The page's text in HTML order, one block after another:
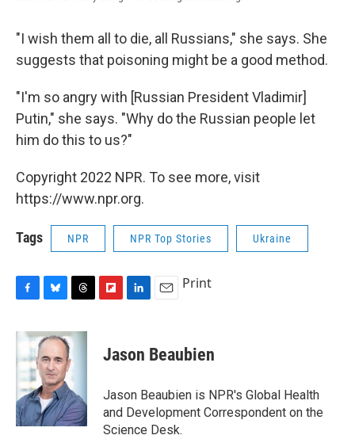
"I wish them all to die, all Russians," she says. She
suggests that poisoning might be a good method.
"I'm so angry with [Russian President Vladimir]
Putin," she says. "Why do the Russian people let
him do this to us?"
Copyright 2022 NPR. To see more, visit
https://www.npr.org.
Tags NPR NPR Top Stories Ukraine
c
b
o
k
u
e
s
k
y
r
a
s
b
d
k
e
I
n
i
l
Print
Jason Beaubien
Jason Beaubien is NPR's Global Health
and Development Correspondent on the
Science Desk.